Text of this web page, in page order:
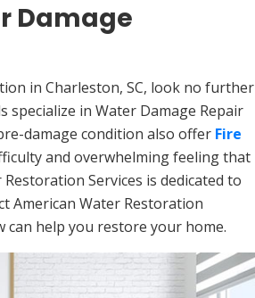
Damage
in Charleston, SC, look no further
specialize in Water Damage Repair
damage condition also offer Fire
and overwhelming feeling that
Services is dedicated to
American Water Restoration
can help you restore your home.